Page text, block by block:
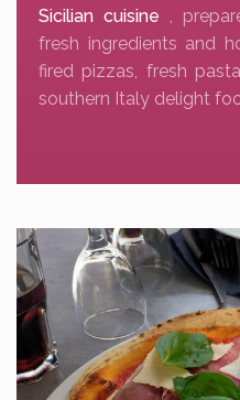
Sicilian cuisine ,
fresh ingredients and
fired pizzas, fresh
southern Italy delight